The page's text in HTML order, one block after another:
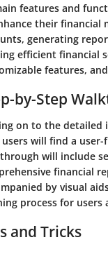
features and
their financial
generating
efficient financial
features,
by-Step
on to the detailed
will find a
will include
financial
by visual
process for users
and Tricks